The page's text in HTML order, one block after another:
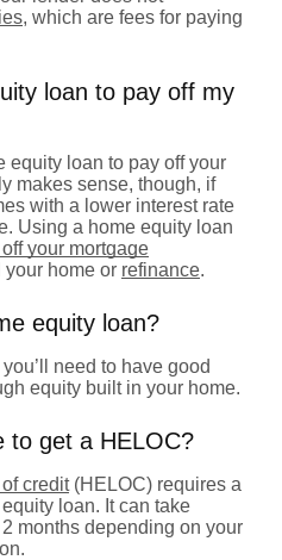
, which are fees for paying
loan to pay off my
equity loan to pay off your
makes sense, though, if
with a lower interest rate
Using a home equity loan
your mortgage
home or refinance.
equity loan?
need to have good
equity built in your home.
to get a HELOC?
credit(HELOC) requires a
loan. It can take
months depending on your